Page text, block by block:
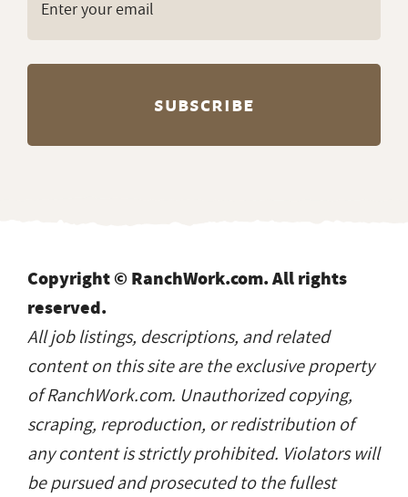
Copyright © RanchWork.com. All rights
reserved.
All job listings, descriptions, and related
content on this site are the exclusive property
of RanchWork.com. Unauthorized copying,
scraping, reproduction, or redistribution of
any content is strictly prohibited. Violators will
be pursued and prosecuted to the fullest